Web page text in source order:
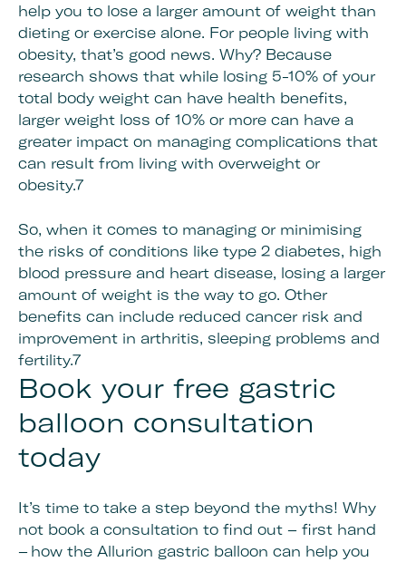
help you to lose a larger amount of weight than
dieting or exercise alone. For people living with
obesity, that’s good news. Why? Because
research shows that while losing 5-10% of your
total body weight can have health benefits,
larger weight loss of 10% or more can have a
greater impact on managing complications that
can result from living with overweight or
obesity.7
So, when it comes to managing or minimising
the risks of conditions like type 2 diabetes, high
blood pressure and heart disease, losing a larger
amount of weight is the way to go. Other
benefits can include reduced cancer risk and
improvement in arthritis, sleeping problems and
fertility.7
Book your free gastric
balloon consultation
today
It’s time to take a step beyond the myths! Why
not book a consultation to find out – first hand
– how the Allurion gastric balloon can help you